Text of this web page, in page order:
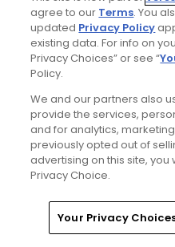
attention
Course layout is great.
make for some
back 9 looks neglected,
cart paths .
Show All
Conditions
Excellent
Layout
Home Search
agree to our Terms. You
updated Privacy Policy
existing data. For info on
Privacy Choices” or see “
Policy.
We and our partners also
provide the services,
and for analytics,
previously opted out of
advertising on this site,
Privacy Choice.
Your Privacy